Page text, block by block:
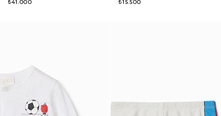
₺41.000 ₺15.500